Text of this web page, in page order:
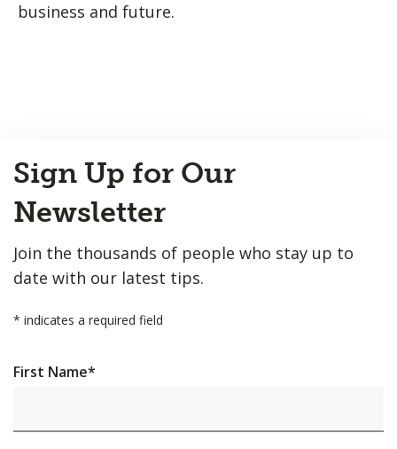
business and future.
to
Top
Sign Up for Our
Newsletter
Join the thousands of people who stay up to
date with our latest tips.
* indicates a required field
First Name*